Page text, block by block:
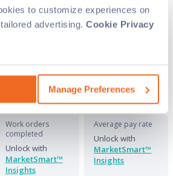
to customize experiences on
advertising. Cookie Privacy
Manage Preferences
while also reducing
demand labor. See where
today on Field Nation.
Work orders
completed
Unlock with
MarketSmart™
Insights
Average pay rate
Unlock with
MarketSmart™
Insights